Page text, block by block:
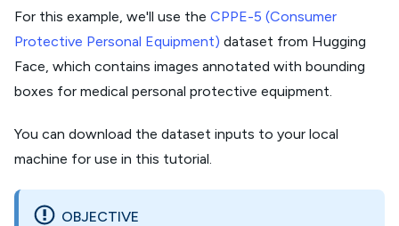
For this example, we'll use the CPPE-5 (Consumer
Protective Personal Equipment) dataset from Hugging
Face, which contains images annotated with bounding
boxes for medical personal protective equipment.
You can download the dataset inputs to your local
machine for use in this tutorial.
OBJECTIVE